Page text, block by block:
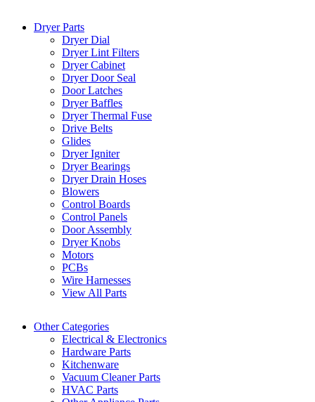
Dryer Parts
Dryer Dial
Dryer Lint Filters
Dryer Cabinet
Dryer Door Seal
Door Latches
Dryer Baffles
Dryer Thermal Fuse
Drive Belts
Glides
Dryer Igniter
Dryer Bearings
Dryer Drain Hoses
Blowers
Control Boards
Control Panels
Door Assembly
Dryer Knobs
Motors
PCBs
Wire Harnesses
View All Parts
Other Categories
Electrical & Electronics
Hardware Parts
Kitchenware
Vacuum Cleaner Parts
HVAC Parts